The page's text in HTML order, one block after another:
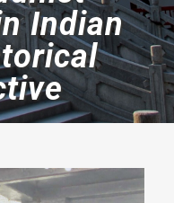
Indian